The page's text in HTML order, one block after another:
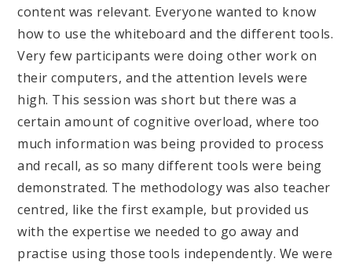
content was relevant. Everyone wanted to know
how to use the whiteboard and the different tools.
Very few participants were doing other work on
their computers, and the attention levels were
high. This session was short but there was a
certain amount of cognitive overload, where too
much information was being provided to process
and recall, as so many different tools were being
demonstrated. The methodology was also teacher
centred, like the first example, but provided us
with the expertise we needed to go away and
practise using those tools independently. We were